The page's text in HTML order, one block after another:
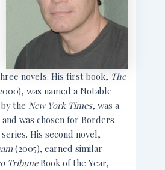
novels. His first book, The
was named a Notable
the New York Times, was a
and was chosen for Borders
His second novel,
(2005),earned similar
TribuneBook of the Year,